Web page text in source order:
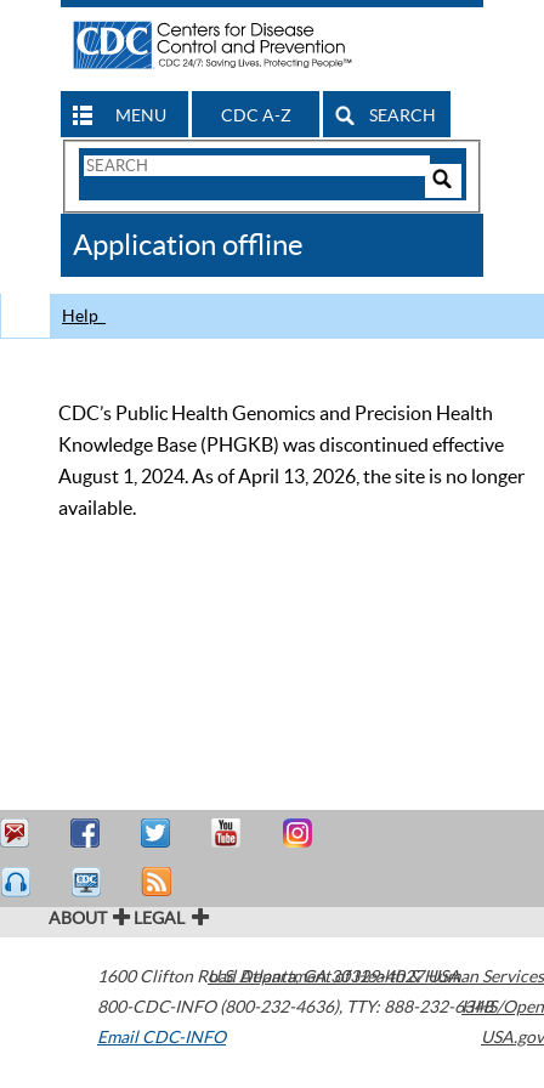
MENU CDC A-Z SEARCH
Search
CDC
Application offline
Help
CDC’s Public Health Genomics and Precision Health
Knowledge Base (PHGKB) was discontinued effective
August 1, 2024. As of April 13, 2026, the site is no longer
available.
ABOUT LEGAL
1600 Clifton Road Atlanta,GA30329-4027USA
800-CDC-INFO (800-232-4636), TTY: 888-232-6348
Email CDC-INFO
U.S. Department of Health & Human Services
HHS/Open
USA.gov